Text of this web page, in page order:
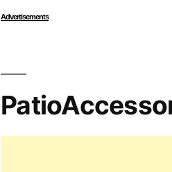
Advertisements